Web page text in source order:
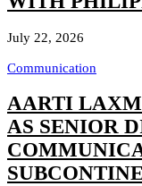
July 22, 2026
Communication
AARTI
AS SENIOR